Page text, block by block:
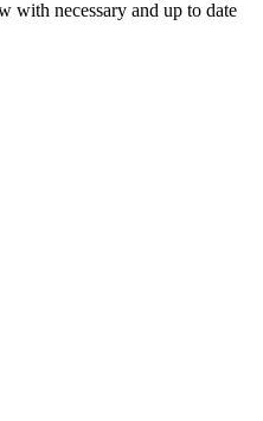
with necessary and up to date